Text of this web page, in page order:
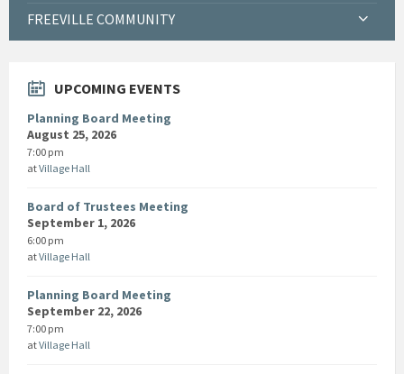
FREEVILLE COMMUNITY
UPCOMING EVENTS
Planning Board Meeting
August 25, 2026
7:00 pm
atVillage Hall
Board of Trustees Meeting
September 1, 2026
6:00 pm
atVillage Hall
Planning Board Meeting
September 22, 2026
7:00 pm
atVillage Hall